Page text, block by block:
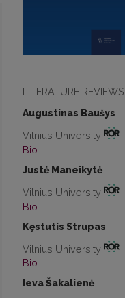
LITERATURE REVIEWS
Augustinas Baušys
Vilnius University
Bio
Justė Maneikytė
Vilnius University
Bio
Kęstutis Strupas
Vilnius University
Bio
Ieva Šakalienė